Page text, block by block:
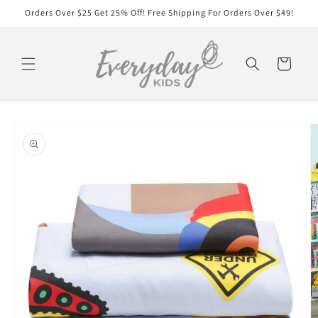
Skip to
Orders Over $25 Get 25% Off! Free Shipping For Orders Over $49!
Cart
product
information